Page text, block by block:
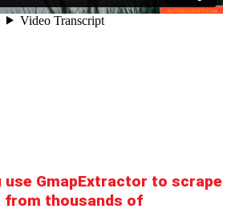
use GmapExtractor to scrape
from thousands of